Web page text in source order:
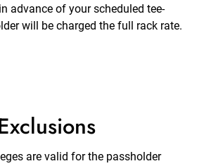
advance of your scheduled tee-
will be charged the full rack rate.
are valid for the passholder